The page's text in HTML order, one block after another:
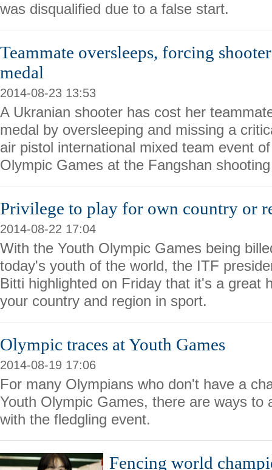
was disqualified due to a false start.
Teammate oversleeps, forcing
medal
2014-08-23 13:53
A Ukranian shooter has cost her
medal by oversleeping and missing a
air pistol international mixed team event
Olympic Games at the Fangshan
Privilege to play for own country or
2014-08-22 17:04
With the Youth Olympic Games being
today's youth of the world, the ITF
Bitti highlighted on Friday that it's a great
your country and region in sport.
Olympic traces at Youth Games
2014-08-19 17:06
For many Olympians who don't have a
Youth Olympic Games, there are ways to
with the fledgling event.
Fencing world